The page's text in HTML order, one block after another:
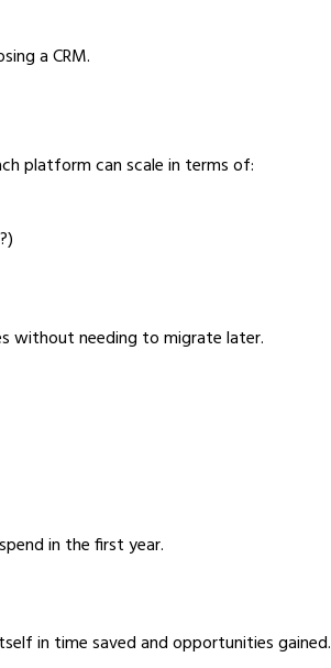
a CRM.
platform can scale in terms of:
without needing to migrate later.
in the first year.
in time saved and opportunities gained.